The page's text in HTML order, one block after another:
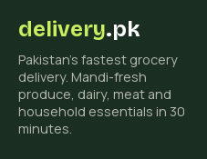
delivery.pk
Pakistan's fastest grocery
delivery. Mandi-fresh
produce, dairy, meat and
household essentials in 30
minutes.